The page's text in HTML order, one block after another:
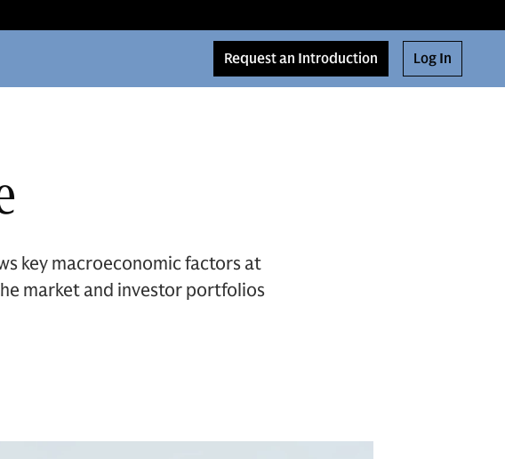
Request an Introduction Log In
key macroeconomic factors at
market and investor portfolios